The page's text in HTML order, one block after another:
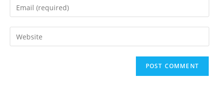
comment
Enter
your
email
address
Enter
your